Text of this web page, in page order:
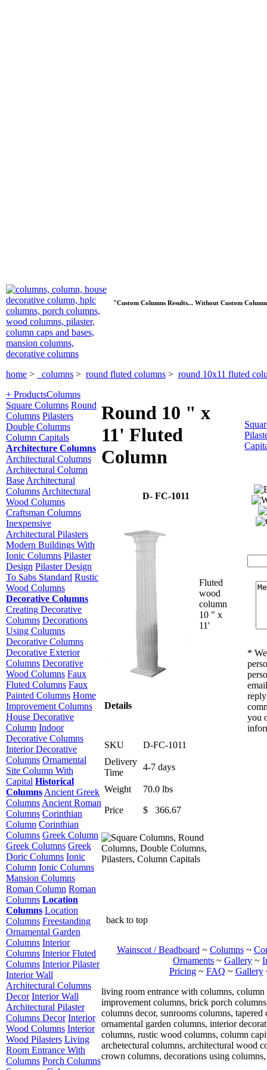
"Custom Columns Results... Without Custom
home > columns > round fluted columns > round 10x11 fluted
+ ProductsColumns
Square Columns Round
Columns Pilasters
Double Columns
Column Capitals
Architecture Columns
Architectural Columns
Architectural Column
Base Architectural
Columns Architectural
Wood Columns
Craftsman Columns
Inexpensive
Architectural Pilasters
Modern Buildings With
Ionic Columns Pilaster
Design Pilaster Design
To Sabs Standard Rustic
Wood Columns
Decorative Columns
Creating Decorative
Columns Decorations
Using Columns
Decorative Columns
Decorative Exterior
Columns Decorative
Wood Columns Faux
Fluted Columns Faux
Painted Columns Home
Improvement Columns
House Decorative
Column Indoor
Decorative Columns
Interior Decorative
Columns Ornamental
Site Column With
Capital Historical
Columns Ancient Greek
Columns Ancient Roman
Columns Corinthian
Column Corinthian
Columns Greek Column
Greek Columns Greek
Doric Columns Ionic
Column Ionic Columns
Mansion Columns
Roman Column Roman
Columns Location
Columns Location
Columns Freestanding
Ornamental Garden
Columns Interior
Columns Interior Fluted
Columns Interior Pilaster
Interior Wall
Architectural Columns
Decor Interior Wall
Architectural Pilaster
Columns Decor Interior
Wood Columns Interior
Wood Pilasters Living
Room Entrance With
Columns Porch Columns
Round 10 " x
11' Fluted
Column
D- FC-1011
Fluted
wood
column
10 " x
11'
Details
SKU
D-FC-1011
Delivery
Time
4-7 days
Weight 70.0 lbs
Price $ 366.67
back to top
*
you
Wainscot / Beadboard ~ Columns~
Ornaments ~ Gallery ~
Pricing~ FAQ ~ Gallery
living room entrance with columns, column
improvement columns, brick porch
columns decor, sunrooms columns, tapered
ornamental garden columns, interior
columns, rustic wood columns, column
archetectural columns, architectural wood
crown columns, decorations using